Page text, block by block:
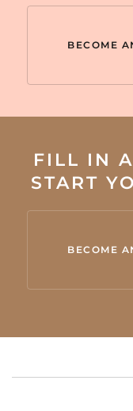
BECOME
FILL IN
START
BECOME